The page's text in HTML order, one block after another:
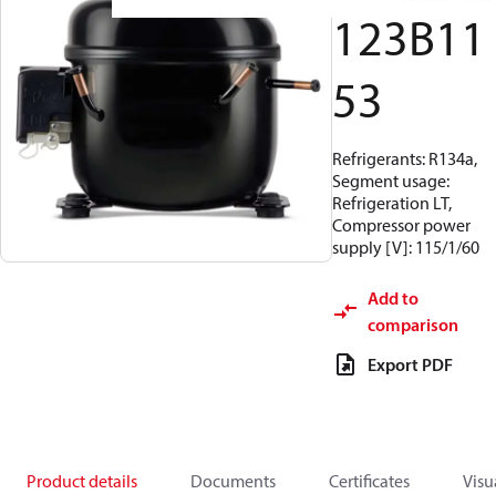
123B11
53
Refrigerants: R134a,
Segment usage:
Refrigeration LT,
Compressor power
supply [V]: 115/1/60
Add to
comparison
Export PDF
Product details Documents Certificates